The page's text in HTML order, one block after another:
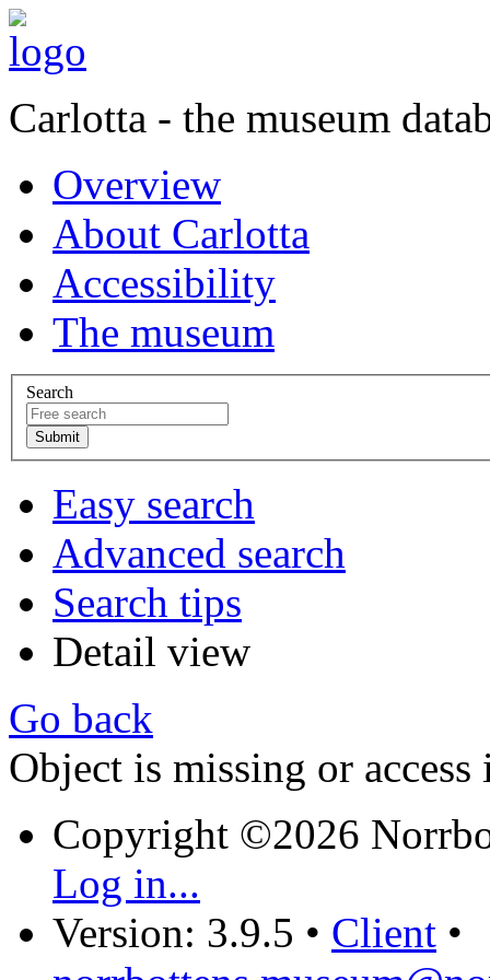
Carlotta - the museum
Overview
About Carlotta
Accessibility
The museum
Search
Easy search
Advanced search
Search tips
Detail view
Go back
Object is missing or access
Copyright ©2026
Log in...
Version: 3.9.5 • Client •